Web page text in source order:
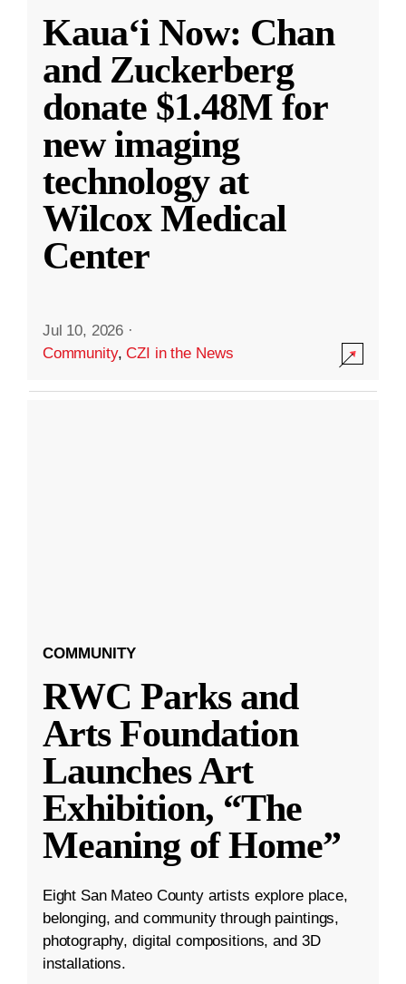
Kauaʻi Now: Chan
and Zuckerberg
donate $1.48M for
new imaging
technology at
Wilcox Medical
Center
Jul 10, 2026 ·
Community,CZI in the News
COMMUNITY
RWC Parks and
Arts Foundation
Launches Art
Exhibition, “The
Meaning of Home”
Eight San Mateo County artists explore place,
belonging, and community through paintings,
photography, digital compositions, and 3D
installations.